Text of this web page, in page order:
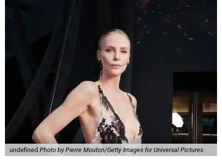
undefined Photo by Pierre Mouton/Getty Images for Universal Pictures